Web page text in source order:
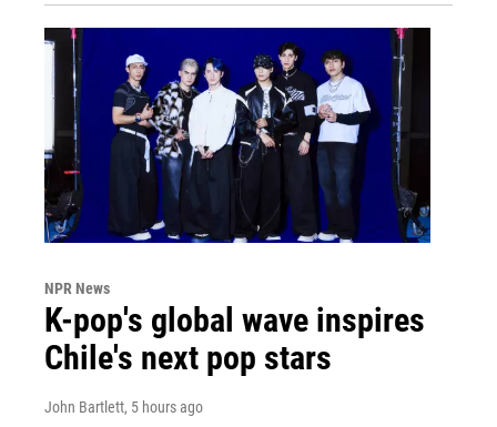
NPR News
K-pop's global wave inspires
Chile's next pop stars
John Bartlett, 5 hours ago